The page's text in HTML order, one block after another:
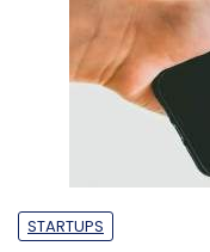
STARTUPS